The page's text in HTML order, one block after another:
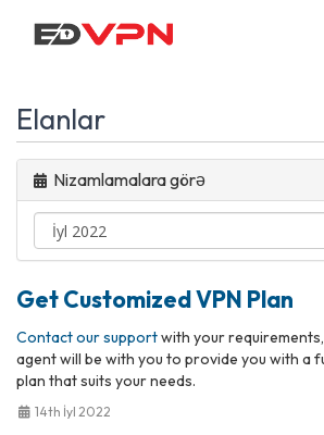
Managed
VPN
Reseller
VPN
Downloads
Contact
My
Elanlar
Nizamlamalara görə
Get Customized VPN Plan
Contact our supportwith your
agent will be with you to provide you with a
plan that suits your needs.
14th İyl 2022